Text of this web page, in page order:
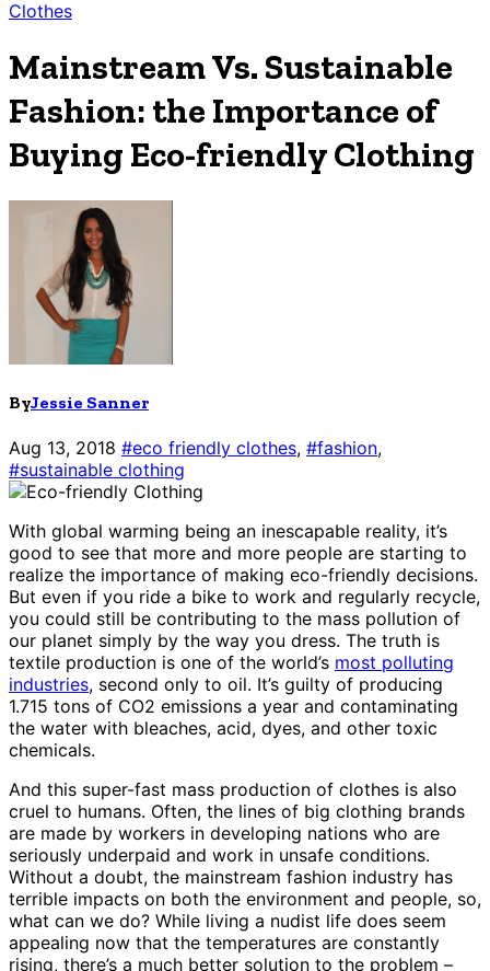
Clothes
Mainstream Vs. Sustainable
Fashion: the Importance of
Buying Eco-friendly Clothing
ByJessie Sanner
Aug 13, 2018 #eco friendly clothes, #fashion,
#sustainable clothing
With global warming being an inescapable reality, it’s
good to see that more and more people are starting to
realize the importance of making eco-friendly decisions.
But even if you ride a bike to work and regularly recycle,
you could still be contributing to the mass pollution of
our planet simply by the way you dress. The truth is
textile production is one of the world’s most polluting
industries, second only to oil. It’s guilty of producing
1.715 tons of CO2 emissions a year and contaminating
the water with bleaches, acid, dyes, and other toxic
chemicals.
And this super-fast mass production of clothes is also
cruel to humans. Often, the lines of big clothing brands
are made by workers in developing nations who are
seriously underpaid and work in unsafe conditions.
Without a doubt, the mainstream fashion industry has
terrible impacts on both the environment and people, so,
what can we do? While living a nudist life does seem
appealing now that the temperatures are constantly
rising, there’s a much better solution to the problem –